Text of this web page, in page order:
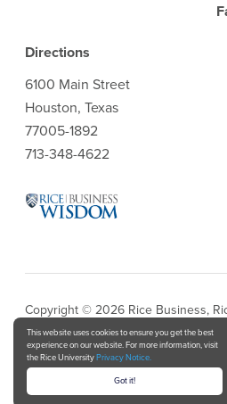
Got it!
This website uses cookies to ensure you get the best
experience on our website. For more information, visit
the Rice UniversityPrivacy Notice.
Directions
6100 Main Street
Houston, Texas
77005-1892
713-348-4622
Copyright © 2026 Rice Business,
Privacy Notice